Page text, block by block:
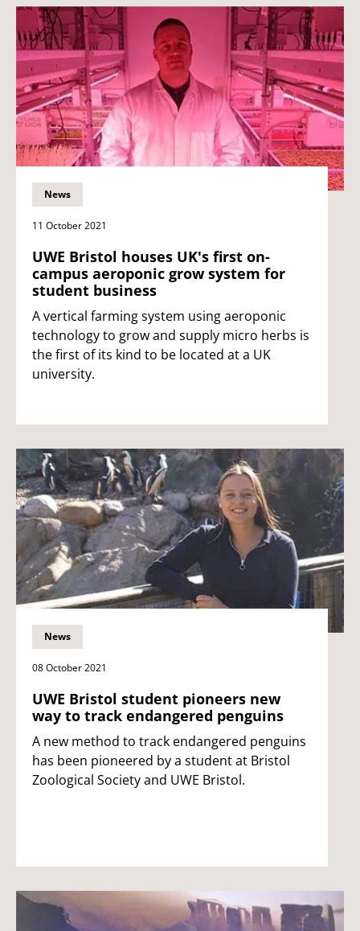
News
11 October 2021
UWE Bristol houses UK's first on-
campus aeroponic grow system for
student business
A vertical farming system using aeroponic
technology to grow and supply micro herbs is
the first of its kind to be located at a UK
university.
News
08 October 2021
UWE Bristol student pioneers new
way to track endangered penguins
A new method to track endangered penguins
has been pioneered by a student at Bristol
Zoological Society and UWE Bristol.